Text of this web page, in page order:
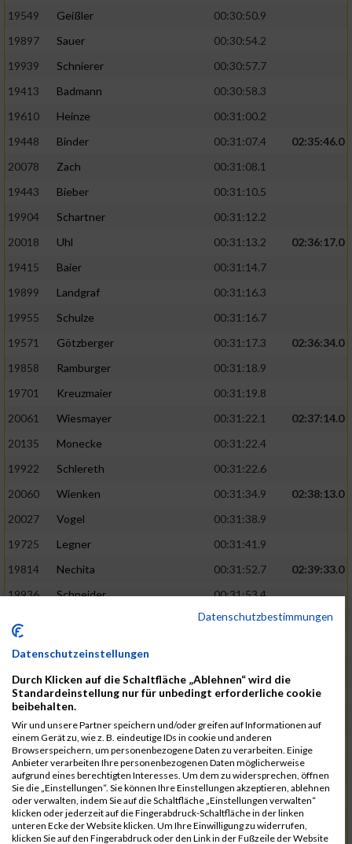
19549
Geißler
00:30:50.9
19897
Sauer
00:30:54.2
19939
Schnierer
00:30:57.7
19413
Badmann
00:30:58.3
19610
Heinze
00:31:00.2
19448
Binder 00:31:07.4
02:35:46.0
20078
Zach
00:31:08.1
19443
Bieber
00:31:10.5
19904
Schartner
00:31:12.2
20018
Uhl 00:31:13.2
02:36:17.0
19415
Baier
00:31:14.7
19899
Landgraf
00:31:16.3
19955
Schulze
00:31:16.7
19571
Götzberger 00:31:17.3
02:36:34.0
19858
Ramburger
00:31:18.9
19701
Kreuzmaier
00:31:19.8
20061
Wiesmayer 00:31:22.1
02:37:14.0
20135
Monecke
00:31:22.4
19922
Schlereth
00:31:22.6
20060
Wienken 00:31:34.9
02:38:13.0
20027
Vogel
00:31:38.9
19725
Legner
00:31:41.9
19814
Nechita 00:31:52.7
02:39:33.0
19936
Schneider
00:31:53.4
00:31:56.7
19530
Franik
00:31:59.7
19518
00:32:01.7
19735
Leubner
00:32:04.4
19657
Kaul
00:32:07.2
19779
Merten
00:32:08.7
19524
Elgert
00:32:09.9
Datenschutzbestimmungen
Datenschutzeinstellungen
Durch Klicken auf die Schaltfläche „Ablehnen“ wird die
Standardeinstellung nur für unbedingt erforderliche cookie
beibehalten.
Wir und unsere Partner speichern und/oder greifen auf Informationen auf
einem Gerät zu, wie z. B. eindeutige IDs in cookie und anderen
Browserspeichern, um personenbezogene Daten zu verarbeiten. Einige
Anbieter verarbeiten Ihre personenbezogenen Daten möglicherweise
aufgrund eines berechtigten Interesses. Um dem zu widersprechen, öffnen
Sie die „Einstellungen“. Sie können Ihre Einstellungen akzeptieren, ablehnen
oder verwalten, indem Sie auf die Schaltfläche „Einstellungen verwalten“
klicken oder jederzeit auf die Fingerabdruck-Schaltfläche in der linken
unteren Ecke der Website klicken. Um Ihre Einwilligung zu widerrufen,
klicken Sie auf den Fingerabdruck oder den Link in der Fußzeile der Website